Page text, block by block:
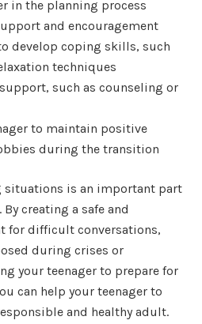
in the planning process
and encouragement
develop coping skills, such
techniques
such as counseling or
to maintain positive
during the transition
situations is an important part
creating a safe and
for difficult conversations,
during crises or
your teenager to prepare for
can help your teenager to
and healthy adult.